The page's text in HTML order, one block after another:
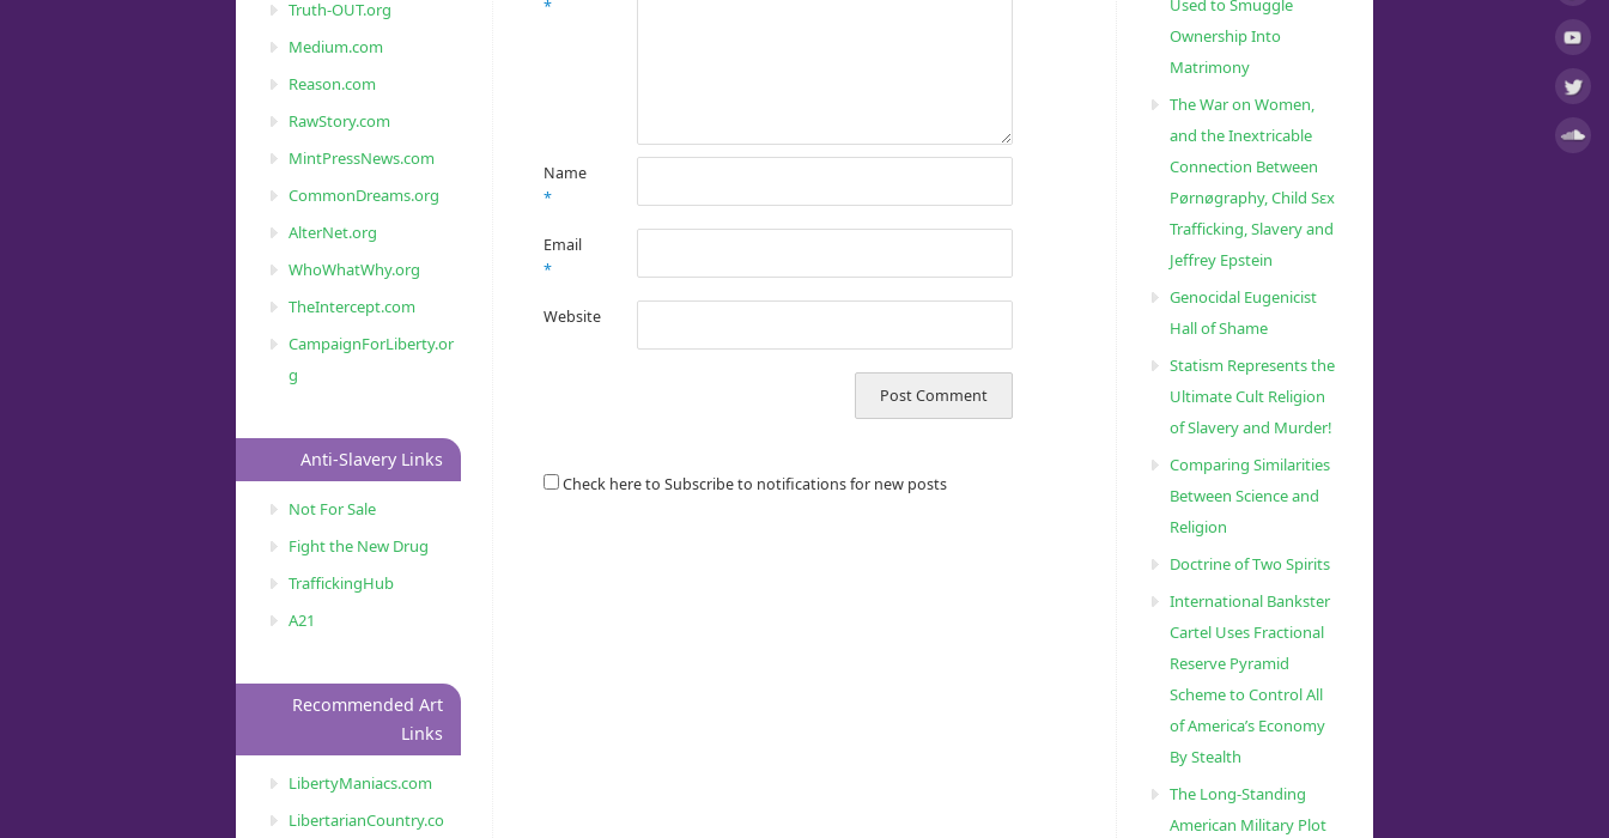
*
Name
*
Email
*
Website
Check here to Subscribe to notifications for new posts
Truth-OUT.org
Medium.com
Reason.com
RawStory.com
MintPressNews.com
CommonDreams.org
AlterNet.org
WhoWhatWhy.org
TheIntercept.com
CampaignForLiberty.or
g
Anti-Slavery Links
Not For Sale
Fight the New Drug
TraffickingHub
A21
Recommended Art
Links
LibertyManiacs.com
LibertarianCountry.co
Ownership Into
Matrimony
The War on Women,
and the Inextricable
Connection Between
Pørnøgraphy, Child Sɛx
Trafficking, Slavery and
Jeffrey Epstein
Genocidal Eugenicist
Hall of Shame
Statism Represents the
Ultimate Cult Religion
of Slavery and Murder!
Comparing Similarities
Between Science and
Religion
Doctrine of Two Spirits
International Bankster
Cartel Uses Fractional
Reserve Pyramid
Scheme to Control All
of America’s Economy
By Stealth
The Long-Standing
American Military Plot